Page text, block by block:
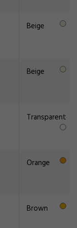
Beige
Beige
Transparent
Orange
Brown